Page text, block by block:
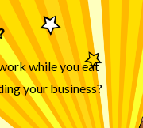
while you eat
your business?